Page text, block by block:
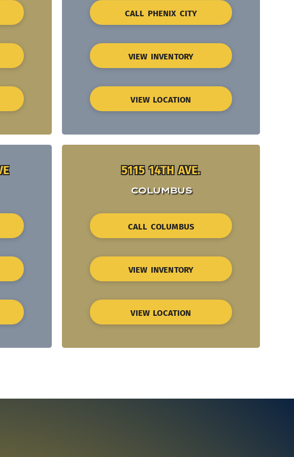
CALL PHENIX CITY
VIEW INVENTORY
VIEW LOCATION
5115 14TH AVE.
COLUMBUS
CALL COLUMBUS
VIEW INVENTORY
VIEW LOCATION